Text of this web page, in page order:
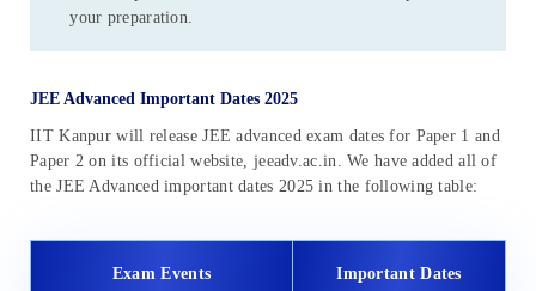
your preparation.
JEE Advanced Important Dates 2025
IIT Kanpur will release JEE advanced exam dates for Paper 1 and
Paper 2 on its official website, jeeadv.ac.in. We have added all of
the JEE Advanced important dates 2025 in the following table:
Exam Events Important Dates